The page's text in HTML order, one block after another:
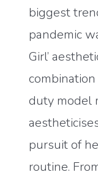
biggest
pandemic
Girl’
duty model
pursuit of
routine.